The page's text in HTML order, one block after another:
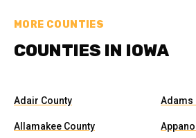
MORE COUNTIES
COUNTIES IN IOWA
Adair County Adams
Allamakee County